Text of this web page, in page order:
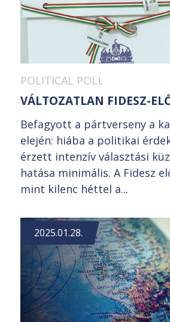
POLITICAL POLL
VÁLTOZATLAN FIDESZ-
Befagyott a pártverseny a
elején: hiába a politikai
érzett intenzív választási
hatása minimális. A Fidesz
mint kilenc héttel a...
2025.01.28.